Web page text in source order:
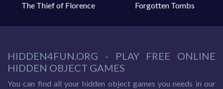
The Thief of Florence Forgotten Tombs
HIDDEN4FUN.ORG - PLAY FREE ONLINE
HIDDEN OBJECT GAMES
You can find all your hidden object games you needs in our